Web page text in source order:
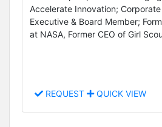
Accelerate Innovation;
Executive & Board Member;
at NASA, Former CEO of Girl
REQUEST QUICK VIEW